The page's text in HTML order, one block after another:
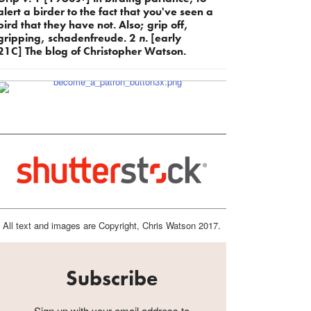
a birder to the fact that you've seen a
that they have not. Also; grip off,
schadenfreude. 2 n. [early
The blog of Christopher Watson.
All text and images are Copyright, Chris Watson 2017.
Subscribe